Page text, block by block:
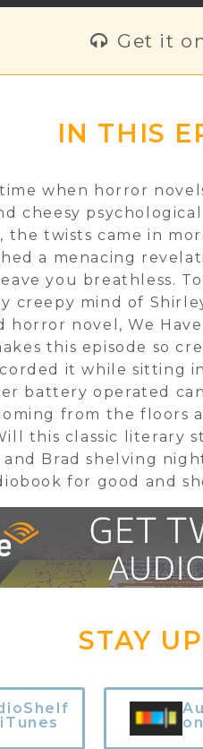
Get it
IN THIS
time when horror
cheesy
the twists came in
a menacing
you breathless.
creepy mind of
horror novel, We
this episode so
it while sitting
battery operated
from the floors
this classic literary
and Brad shelving
for good and
STAY